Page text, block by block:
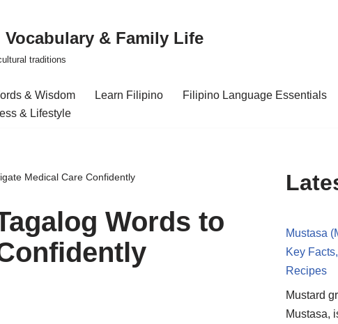
& Family Life
traditions
& Wisdom Learn Filipino
Filipino Language Essentials
& Lifestyle
Medical Care Confidently
Words to
Mustasa
Key
Recipes
Mustard
Mustasa,